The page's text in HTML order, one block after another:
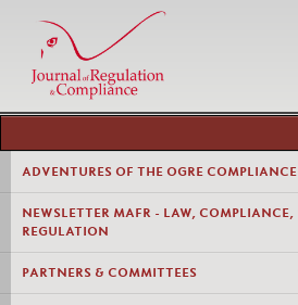
ADVENTURES OF THE OGRE COMPLIANCE
NEWSLETTER MAFR - LAW, COMPLIANCE,
REGULATION
PARTNERS & COMMITTEES